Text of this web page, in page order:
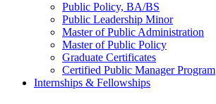
Public Policy, BA/BS
Public Leadership Minor
Master of Public Administration
Master of Public Policy
Graduate Certificates
Certified Public Manager Program
Internships & Fellowships